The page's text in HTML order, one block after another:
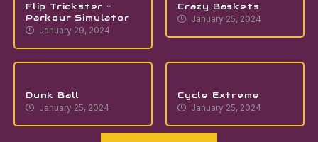
Flip Trickster –
Parkour Simulator
January 29, 2024
Crazy Baskets
January 25, 2024
Dunk Ball
January 25, 2024
Cycle Extreme
January 25, 2024